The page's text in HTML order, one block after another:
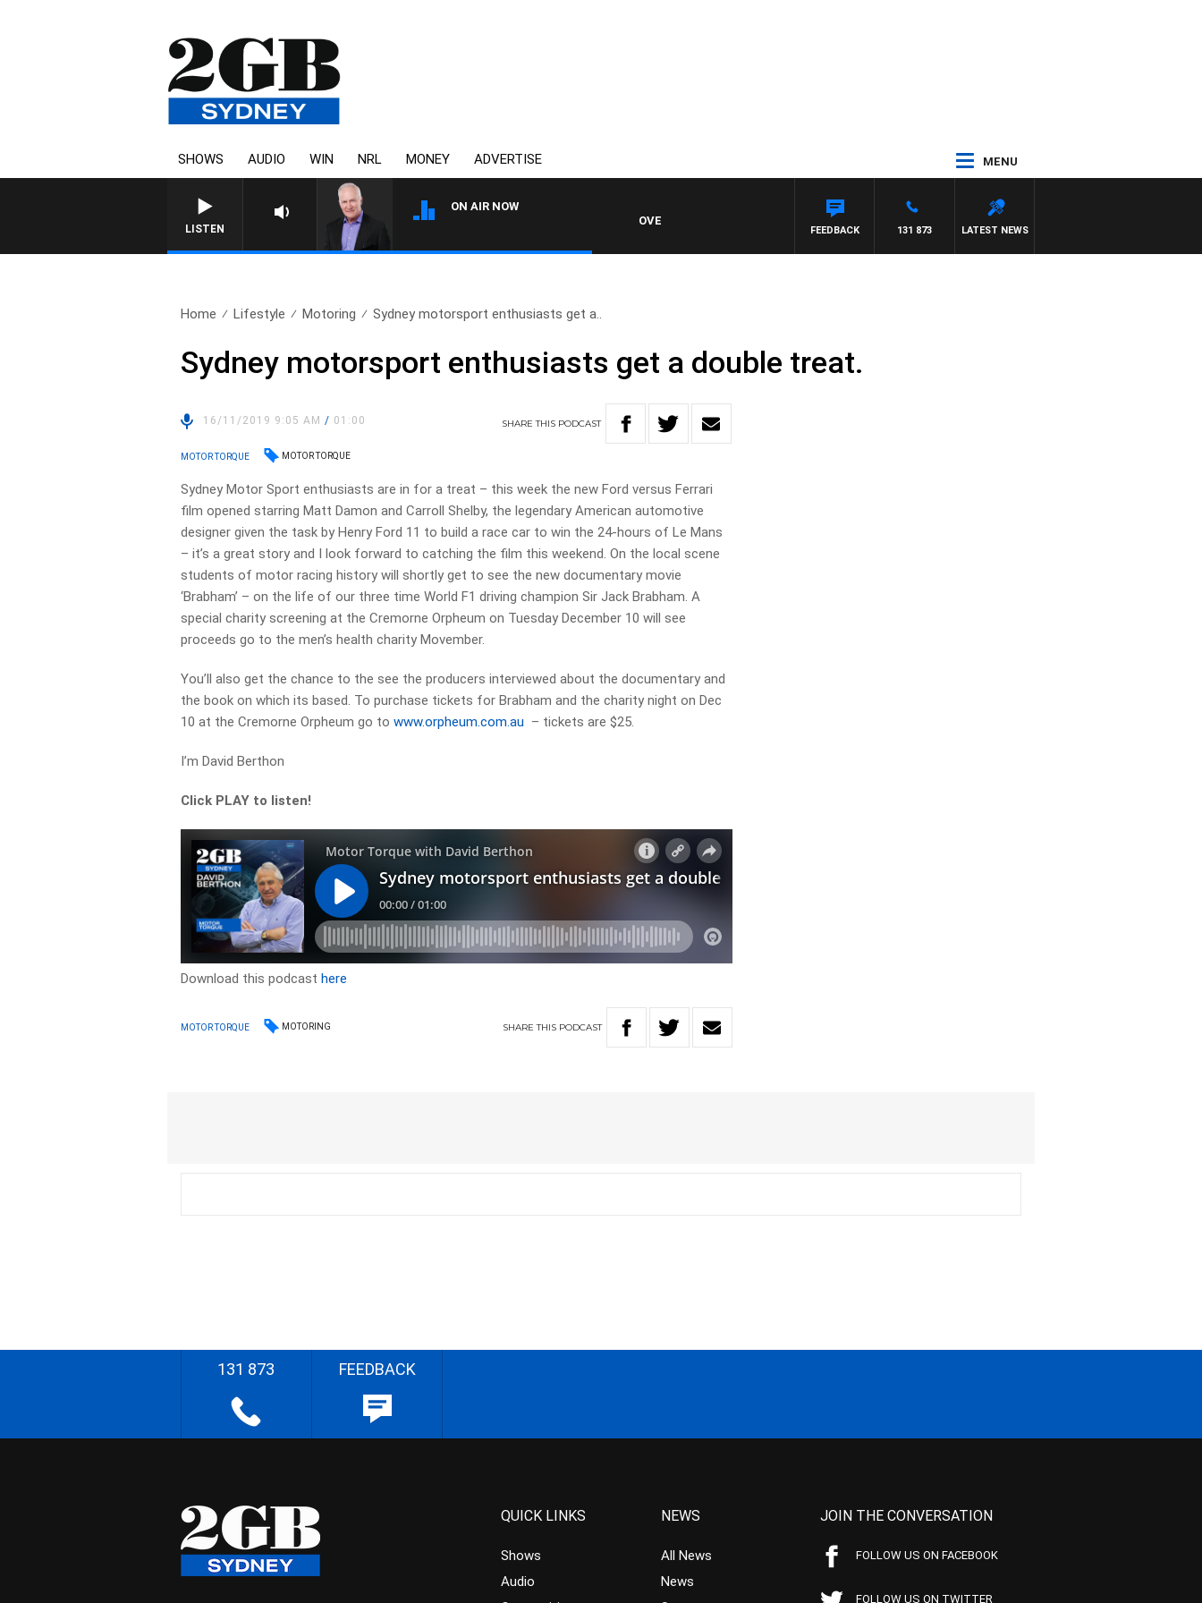
SHOWS AUDIO WIN NRL MONEY ADVERTISE MENU
LISTEN
ON AIR NOW
OVERNIGHTS WITH MIKE JEFFREYS
LATEST NEWS
131 873
FEEDBACK
Home Lifestyle Motoring Sydney motorsport enthusiasts get a..
Sydney motorsport enthusiasts get a double treat.
16/11/2019 9:05 AM/ 01:00 SHARETHIS PODCAST
MOTOR TORQUE MOTOR TORQUE
Sydney Motor Sport enthusiasts are in for a treat – this week the new Ford versus Ferrari
film opened starring Matt Damon and Carroll Shelby, the legendary American automotive
designer given the task by Henry Ford 11 to build a race car to win the 24-hours of Le Mans
– it’s a great story and I look forward to catching the film this weekend. On the local scene
students of motor racing history will shortly get to see the new documentary movie
‘Brabham’ – on the life of our three time World F1 driving champion Sir Jack Brabham. A
special charity screening at the Cremorne Orpheum on Tuesday December 10 will see
proceeds go to the men’s health charity Movember.
You’ll also get the chance to the see the producers interviewed about the documentary and
the book on which its based. To purchase tickets for Brabham and the charity night on Dec
10 at the Cremorne Orpheum go towww.orpheum.com.au – tickets are $25.
I’m David Berthon
Click PLAY to listen!
Download this podcasthere
MOTOR TORQUE MOTORING SHARETHIS PODCAST
131 873 FEEDBACK
QUICK LINKS
Shows
Audio
NEWS
All News
News
JOIN THE CONVERSATION
FOLLOW US ON FACEBOOK
FOLLOW US ON TWITTER